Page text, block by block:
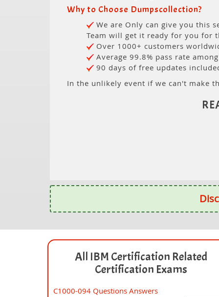
Why to Choose Dumpscollection?
We are Only can give you this
Team will get it ready for you for
Over 1000+ customers
Average 99.8% pass rate
90 days of free updates
In the unlikely event if we can't make
All IBM Certification Related
Certification Exams
C1000-094 Questions Answers